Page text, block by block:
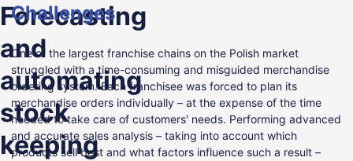
Industries
About Us
Career
Blog
Forecasting
and
automating
stock
keeping
Challenges
One of the largest franchise chains on the Polish market
struggled with a time-consuming and misguided merchandise
ordering system. Each franchisee was forced to plan its
merchandise orders individually – at the expense of the time
needed to take care of customers' needs. Performing advanced
and accurate sales analysis – taking into account which
products sell best and what factors influence such a result –